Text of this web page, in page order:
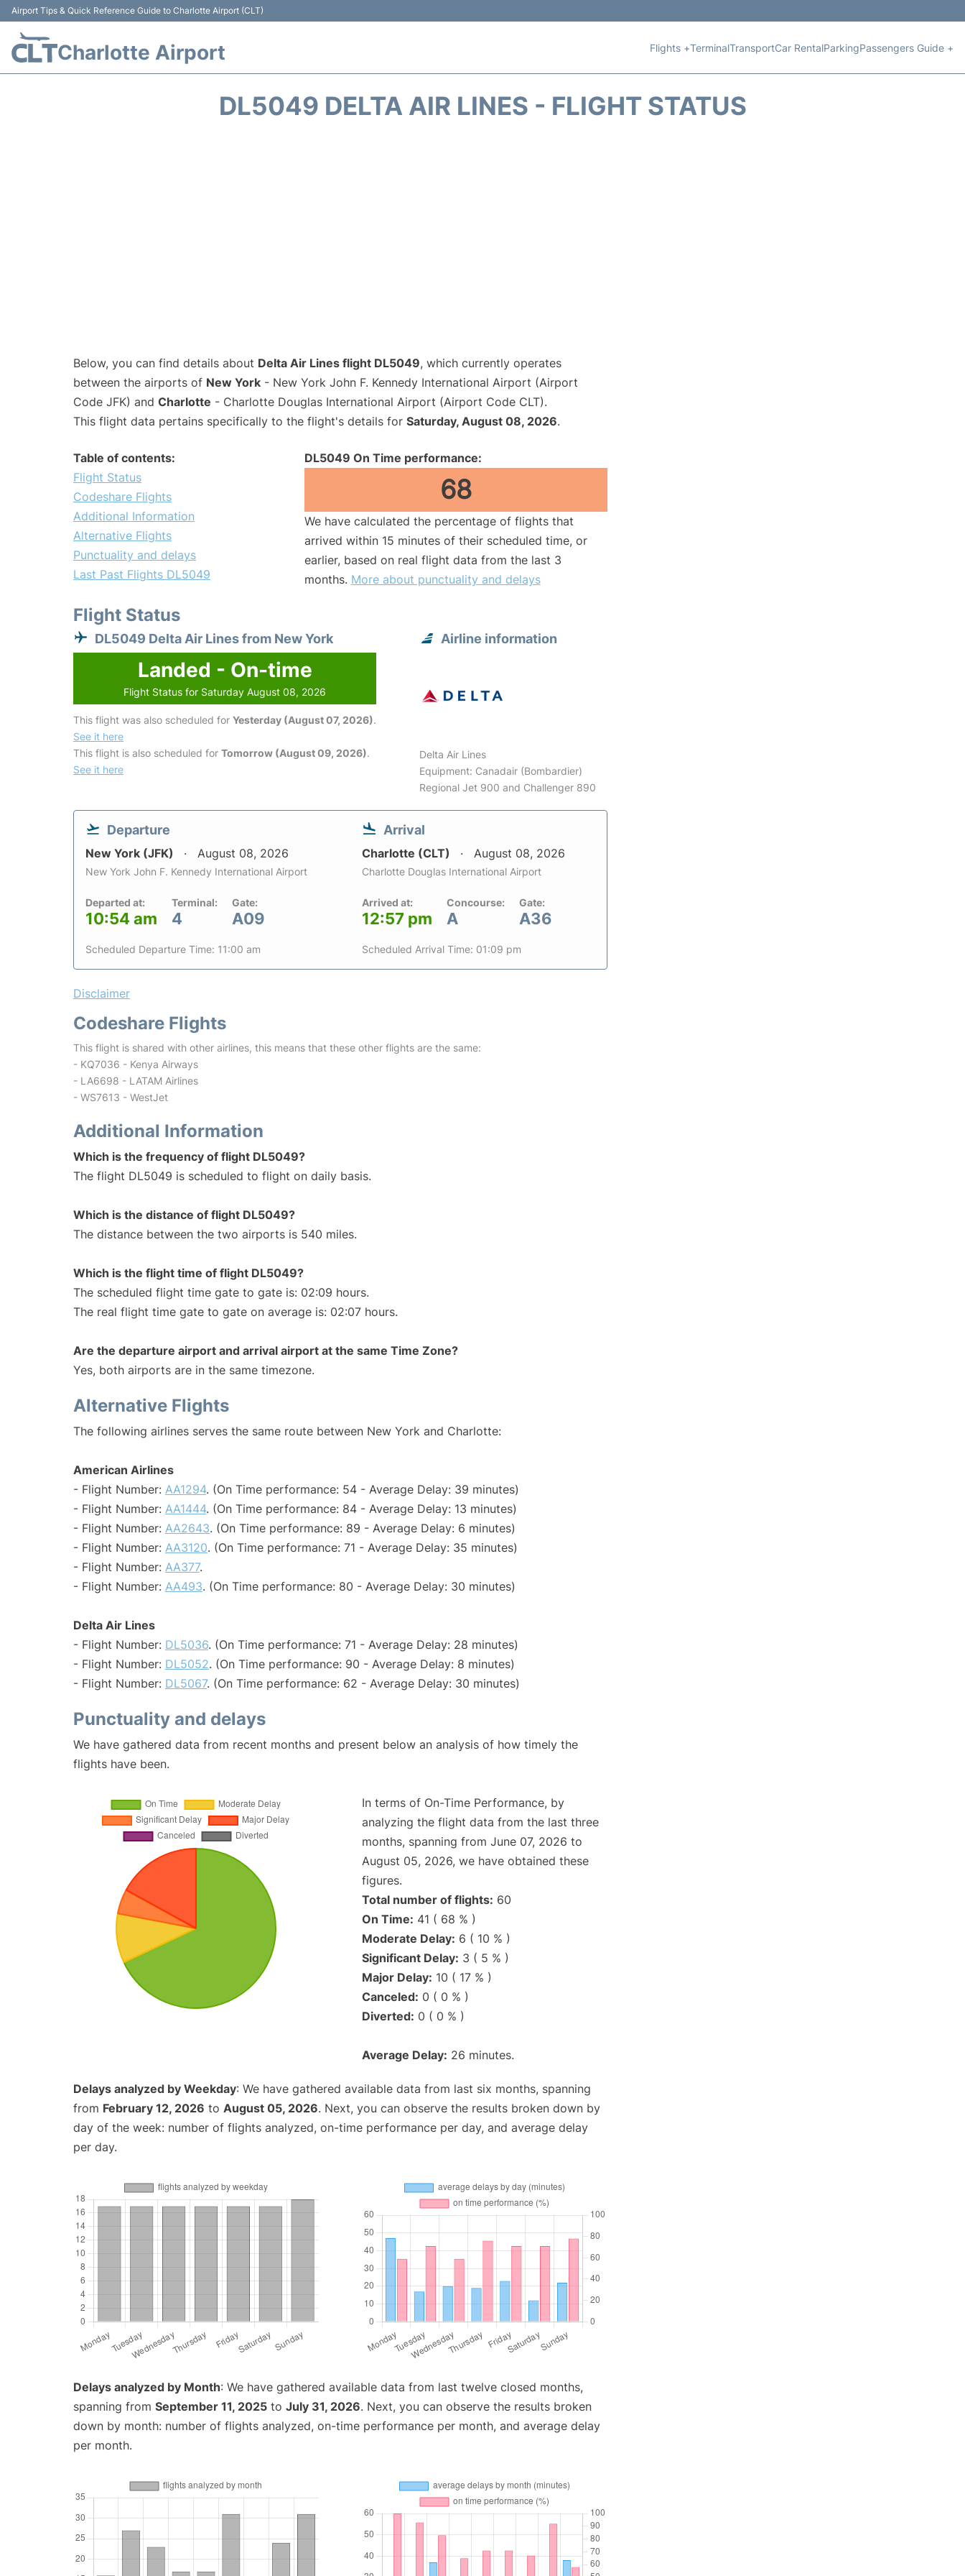
Airport Tips & Quick Reference Guide to Charlotte Airport (CLT)
Charlotte Airport Flights +TerminalTransportCar RentalParkingPassengers Guide +
DL5049 DELTA AIR LINES - FLIGHT STATUS
Below, you can find details about Delta Air Lines flight DL5049, which currently operates
between the airports of New York - New York John F. Kennedy International Airport (Airport
Code JFK) and Charlotte - Charlotte Douglas International Airport (Airport Code CLT).
This flight data pertains specifically to the flight's details for Saturday, August 08, 2026.
Table of contents:
Flight Status
Codeshare Flights
Additional Information
Alternative Flights
Punctuality and delays
Last Past Flights DL5049
DL5049 On Time performance:
68
We have calculated the percentage of flights that
arrived within 15 minutes of their scheduled time, or
earlier, based on real flight data from the last 3
months. More about punctuality and delays
Flight Status
DL5049 Delta Air Lines from New York
Landed - On-time
Flight Status for Saturday August 08, 2026
This flight was also scheduled for Yesterday (August 07, 2026).
See it here
This flight is also scheduled for Tomorrow (August 09, 2026).
See it here
Airline information
Delta Air Lines
Equipment: Canadair (Bombardier)
Regional Jet 900 and Challenger 890
Departure
New York (JFK) August 08, 2026
New York John F. Kennedy International Airport
Departed at:
10:54 am
Terminal:
4
Gate:
A09
Scheduled Departure Time: 11:00 am
Arrival
Charlotte (CLT) August 08, 2026
Charlotte Douglas International Airport
Arrived at:
12:57 pm
Concourse:
A
Gate:
A36
Scheduled Arrival Time: 01:09 pm
Disclaimer
Codeshare Flights
This flight is shared with other airlines, this means that these other flights are the same:
- KQ7036 - Kenya Airways
- LA6698 - LATAM Airlines
- WS7613 - WestJet
Additional Information
Which is the frequency of flight DL5049?
The flight DL5049 is scheduled to flight on daily basis.
Which is the distance of flight DL5049?
The distance between the two airports is 540 miles.
Which is the flight time of flight DL5049?
The scheduled flight time gate to gate is: 02:09 hours.
The real flight time gate to gate on average is: 02:07 hours.
Are the departure airport and arrival airport at the same Time Zone?
Yes, both airports are in the same timezone.
Alternative Flights
The following airlines serves the same route between New York and Charlotte:
American Airlines
- Flight Number: AA1294. (On Time performance: 54 - Average Delay: 39 minutes)
- Flight Number: AA1444. (On Time performance: 84 - Average Delay: 13 minutes)
- Flight Number: AA2643. (On Time performance: 89 - Average Delay: 6 minutes)
- Flight Number: AA3120. (On Time performance: 71 - Average Delay: 35 minutes)
- Flight Number: AA377.
- Flight Number: AA493. (On Time performance: 80 - Average Delay: 30 minutes)
Delta Air Lines
- Flight Number: DL5036. (On Time performance: 71 - Average Delay: 28 minutes)
- Flight Number: DL5052. (On Time performance: 90 - Average Delay: 8 minutes)
- Flight Number: DL5067. (On Time performance: 62 - Average Delay: 30 minutes)
Punctuality and delays
We have gathered data from recent months and present below an analysis of how timely the
flights have been.
In terms of On-Time Performance, by
analyzing the flight data from the last three
months, spanning from June 07, 2026 to
August 05, 2026, we have obtained these
figures.
Total number of flights: 60
On Time: 41 ( 68 % )
Moderate Delay: 6 ( 10 % )
Significant Delay: 3 ( 5 % )
Major Delay: 10 ( 17 % )
Canceled: 0 ( 0 % )
Diverted: 0 ( 0 % )
Average Delay: 26 minutes.
Delays analyzed by Weekday: We have gathered available data from last six months, spanning
from February 12, 2026 to August 05, 2026. Next, you can observe the results broken down by
day of the week: number of flights analyzed, on-time performance per day, and average delay
per day.
Delays analyzed by Month: We have gathered available data from last twelve closed months,
spanning from September 11, 2025 to July 31, 2026. Next, you can observe the results broken
down by month: number of flights analyzed, on-time performance per month, and average delay
per month.